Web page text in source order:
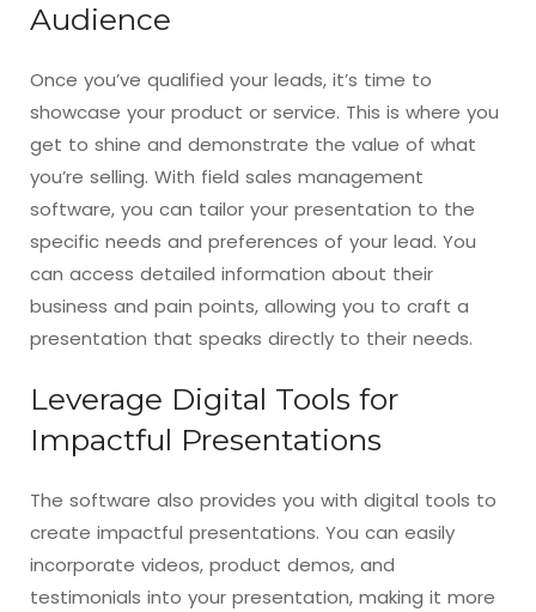
Audience
Once you’ve qualified your leads, it’s time to
showcase your product or service. This is where you
get to shine and demonstrate the value of what
you’re selling. With field sales management
software, you can tailor your presentation to the
specific needs and preferences of your lead. You
can access detailed information about their
business and pain points, allowing you to craft a
presentation that speaks directly to their needs.
Leverage Digital Tools for
Impactful Presentations
The software also provides you with digital tools to
create impactful presentations. You can easily
incorporate videos, product demos, and
testimonials into your presentation, making it more